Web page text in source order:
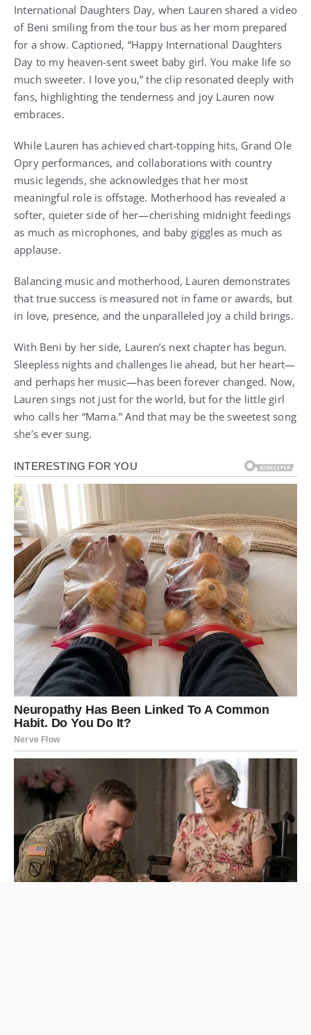
International Daughters Day, when Lauren shared a video
of Beni smiling from the tour bus as her mom prepared
for a show. Captioned, “Happy International Daughters
Day to my heaven-sent sweet baby girl. You make life so
much sweeter. I love you,” the clip resonated deeply with
fans, highlighting the tenderness and joy Lauren now
embraces.
While Lauren has achieved chart-topping hits, Grand Ole
Opry performances, and collaborations with country
music legends, she acknowledges that her most
meaningful role is offstage. Motherhood has revealed a
softer, quieter side of her—cherishing midnight feedings
as much as microphones, and baby giggles as much as
applause.
Balancing music and motherhood, Lauren demonstrates
that true success is measured not in fame or awards, but
in love, presence, and the unparalleled joy a child brings.
With Beni by her side, Lauren’s next chapter has begun.
Sleepless nights and challenges lie ahead, but her heart—
and perhaps her music—has been forever changed. Now,
Lauren sings not just for the world, but for the little girl
who calls her “Mama.” And that may be the sweetest song
she’s ever sung.